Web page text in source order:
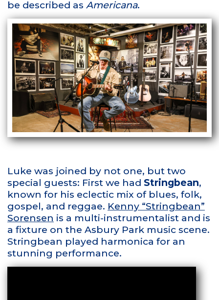
be described as Americana.
Luke was joined by not one, but two
special guests: First we had Stringbean,
known for his eclectic mix of blues, folk,
gospel, and reggae. Kenny “Stringbean”
Sorensen is a multi-instrumentalist and is
a fixture on the Asbury Park music scene.
Stringbean played harmonica for an
stunning performance.